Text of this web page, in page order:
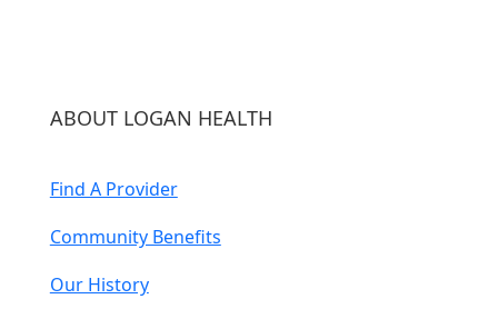
ABOUT LOGAN HEALTH
Find A Provider
Community Benefits
Our History